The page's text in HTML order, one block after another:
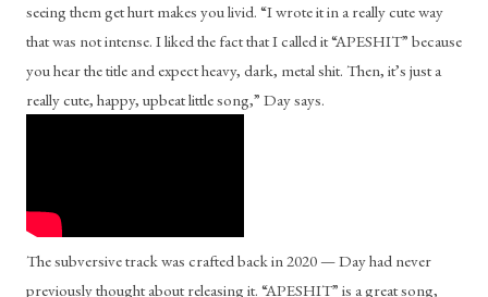
seeing them get hurt makes you livid. “I wrote it in a really cute way
that was not intense. I liked the fact that I called it “APESHIT” because
you hear the title and expect heavy, dark, metal shit. Then, it’s just a
really cute, happy, upbeat little song,” Day says.
The subversive track was crafted back in 2020 — Day had never
previously thought about releasing it. “APESHIT” is a great song,